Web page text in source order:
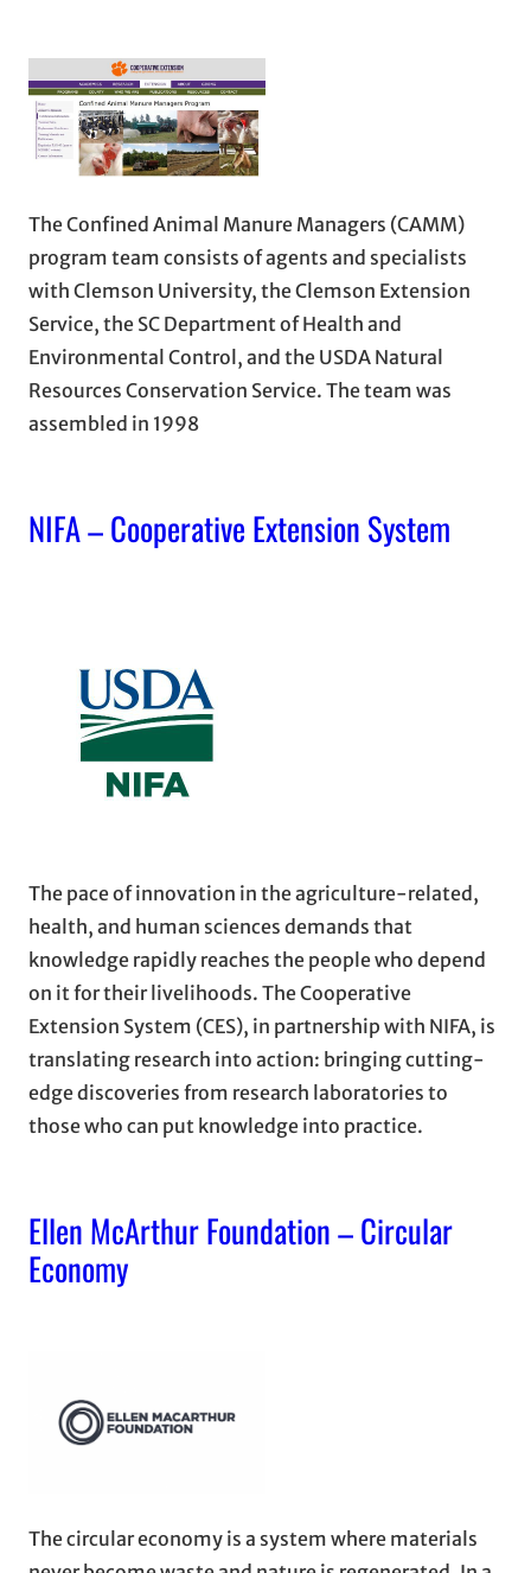
The Confined Animal Manure Managers (CAMM)
program team consists of agents and specialists
with Clemson University, the Clemson Extension
Service, the SC Department of Health and
Environmental Control, and the USDA Natural
Resources Conservation Service. The team was
assembled in 1998
NIFA – Cooperative Extension System
The pace of innovation in the agriculture-related,
health, and human sciences demands that
knowledge rapidly reaches the people who depend
on it for their livelihoods. The Cooperative
Extension System (CES), in partnership with NIFA, is
translating research into action: bringing cutting-
edge discoveries from research laboratories to
those who can put knowledge into practice.
Ellen McArthur Foundation – Circular
Economy
The circular economy is a system where materials